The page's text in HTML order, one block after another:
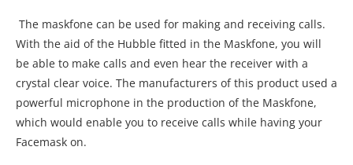
The maskfone can be used for making and receiving calls.
With the aid of the Hubble fitted in the Maskfone, you will
be able to make calls and even hear the receiver with a
crystal clear voice. The manufacturers of this product used a
powerful microphone in the production of the Maskfone,
which would enable you to receive calls while having your
Facemask on.